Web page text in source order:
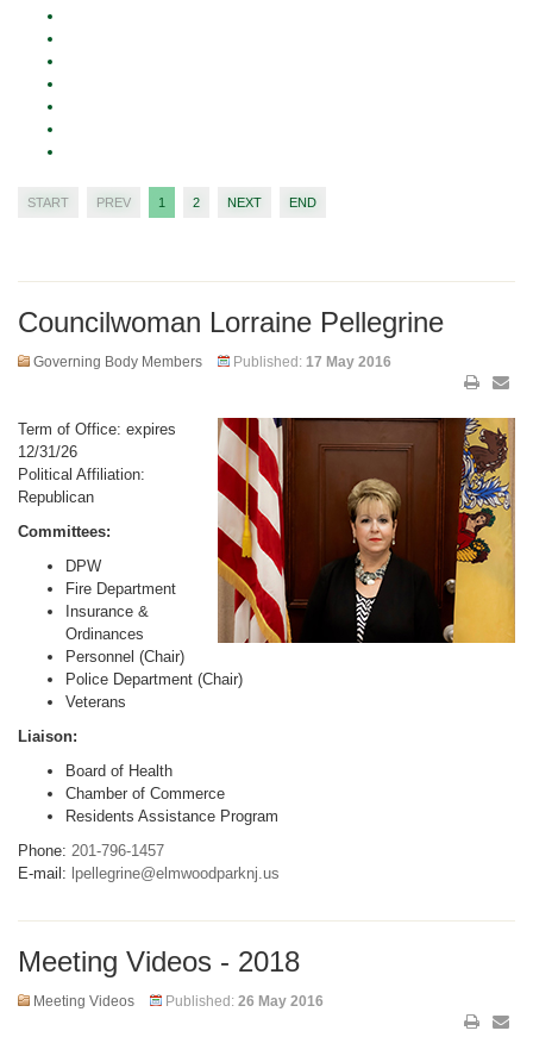
START PREV 1 2 NEXT END
Councilwoman Lorraine Pellegrine
Governing Body Members Published: 17 May 2016
Term of Office: expires
12/31/26
Political Affiliation:
Republican
Committees:
DPW
Fire Department
Insurance &
Ordinances
Personnel (Chair)
Police Department (Chair)
Veterans
Liaison:
Board of Health
Chamber of Commerce
Residents Assistance Program
Phone: 201-796-1457
E-mail: lpellegrine@elmwoodparknj.us
Meeting Videos - 2018
Meeting Videos Published: 26 May 2016